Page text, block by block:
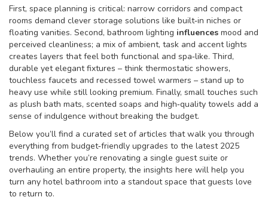
First, space planning is critical: narrow corridors and compact
rooms demand clever storage solutions like built‑in niches or
floating vanities. Second, bathroom lighting influences mood and
perceived cleanliness; a mix of ambient, task and accent lights
creates layers that feel both functional and spa‑like. Third,
durable yet elegant fixtures – think thermostatic showers,
touchless faucets and recessed towel warmers – stand up to
heavy use while still looking premium. Finally, small touches such
as plush bath mats, scented soaps and high‑quality towels add a
sense of indulgence without breaking the budget.
Below you’ll find a curated set of articles that walk you through
everything from budget‑friendly upgrades to the latest 2025
trends. Whether you’re renovating a single guest suite or
overhauling an entire property, the insights here will help you
turn any hotel bathroom into a standout space that guests love
to return to.